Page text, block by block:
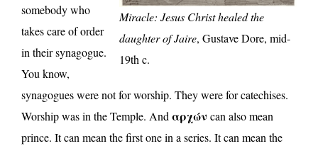
Miracle: Jesus Christ healed the
daughter of Jaire, Gustave Dore, mid-
19th c.
somebody who
takes care of order
in their synagogue.
You know,
synagogues were not for worship. They were for catechises.
Worship was in the Temple. Andαρχώνcan also mean
prince. It can mean the first one in a series. It can mean the